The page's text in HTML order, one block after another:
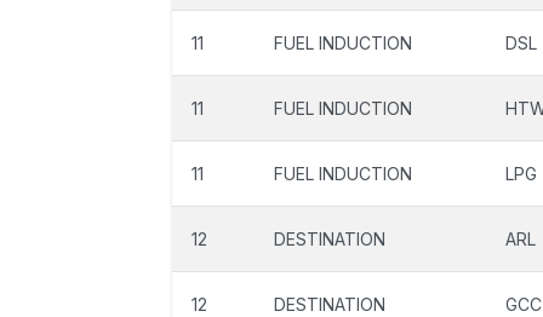
11 FUEL INDUCTION DSL
11 FUEL INDUCTION
11 FUEL INDUCTION LPG
12 DESTINATION ARL
12 DESTINATION GCC